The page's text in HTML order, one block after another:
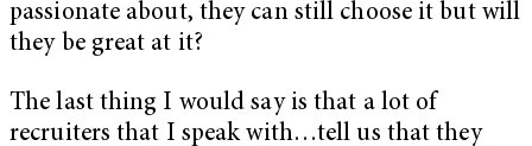
passionate about, they can still choose it but will
they be great at it?
The last thing I would say is that a lot of
recruiters that I speak with…tell us that they